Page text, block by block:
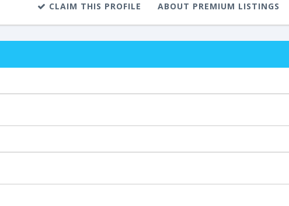
CLAIM THIS PROFILE ABOUT PREMIUM LISTINGS